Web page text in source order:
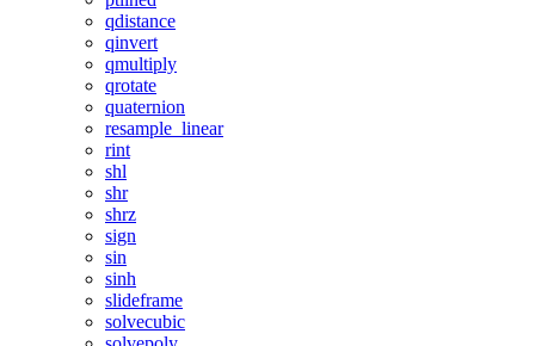
qdistance
qinvert
qmultiply
qrotate
quaternion
resample_linear
rint
shl
shr
shrz
sign
sin
sinh
slideframe
solvecubic